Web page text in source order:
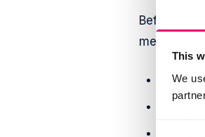
This
We
Before
message
The
The